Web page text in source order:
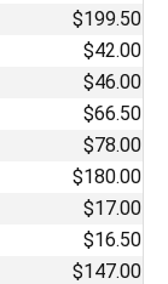
$199.50
$42.00
$46.00
$66.50
$78.00
$180.00
$17.00
$16.50
$147.00